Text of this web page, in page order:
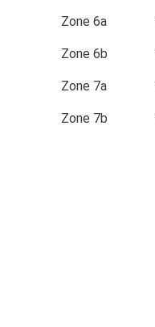
Zone 6a
Zone 6b
Zone 7a
Zone 7b